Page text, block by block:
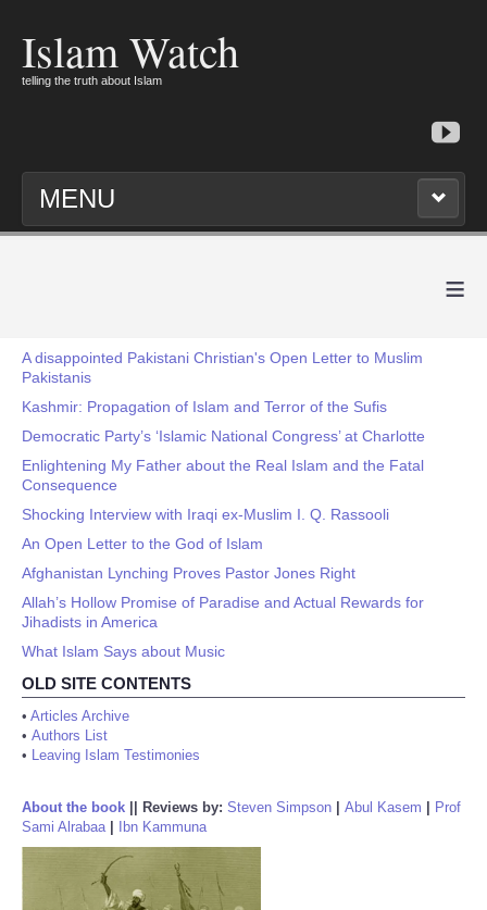
Islam Watch
telling the truth about Islam
MENU
≡
A disappointed Pakistani Christian's Open Letter to Muslim
Pakistanis
Kashmir: Propagation of Islam and Terror of the Sufis
Democratic Party’s ‘Islamic National Congress’ at Charlotte
Enlightening My Father about the Real Islam and the Fatal
Consequence
Shocking Interview with Iraqi ex-Muslim I. Q. Rassooli
An Open Letter to the God of Islam
Afghanistan Lynching Proves Pastor Jones Right
Allah’s Hollow Promise of Paradise and Actual Rewards for
Jihadists in America
What Islam Says about Music
OLD SITE CONTENTS
• Articles Archive
• Authors List
• Leaving Islam Testimonies
About the book Reviews by: Steven Simpson Abul Kasem
Prof
Sami Alrabaa| Ibn Kammuna